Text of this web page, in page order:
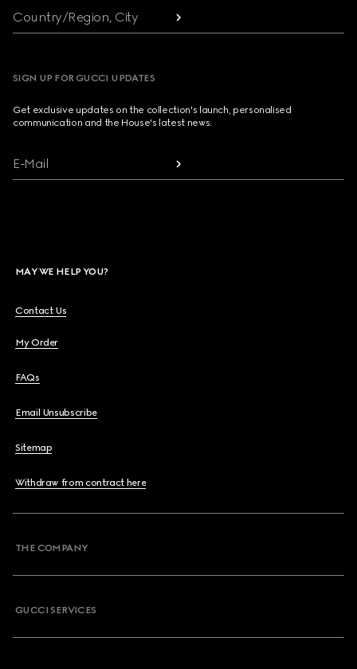
Country/Region, City
SIGN UP FOR GUCCI UPDATES
Get exclusive updates on the collection's launch, personalised
communication and the House's latest news.
E-Mail
MAY WE HELP YOU?
Contact Us
My Order
FAQs
Email Unsubscribe
Sitemap
Withdraw from contract here
THE COMPANY
GUCCI SERVICES